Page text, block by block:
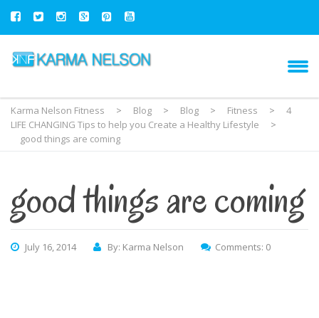
Karma Nelson Fitness > Blog > Blog > Fitness >
4
LIFE CHANGING Tips to help you Create a Healthy Lifestyle
>
good things are coming
good things are coming
July 16, 2014 By: Karma Nelson Comments: 0